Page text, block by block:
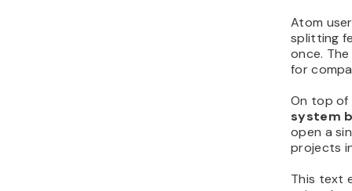
Atom
splitting
once.
for
On top
system
open a
projects
This text